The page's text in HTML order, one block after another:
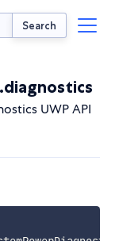
Search
UWP API